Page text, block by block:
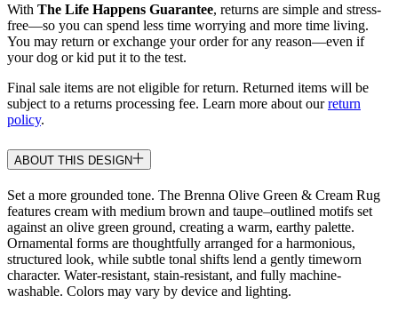
With The Life Happens Guarantee, returns are simple and stress-
free—so you can spend less time worrying and more time living.
You may return or exchange your order for any reason—even if
your dog or kid put it to the test.
Final sale items are not eligible for return. Returned items will be
subject to a returns processing fee. Learn more about ourreturn
policy.
ABOUT THIS DESIGN
Set a more grounded tone. The Brenna Olive Green & Cream Rug
features cream with medium brown and taupe–outlined motifs set
against an olive green ground, creating a warm, earthy palette.
Ornamental forms are thoughtfully arranged for a harmonious,
structured look, while subtle tonal shifts lend a gently timeworn
character. Water-resistant, stain-resistant, and fully machine-
washable. Colors may vary by device and lighting.